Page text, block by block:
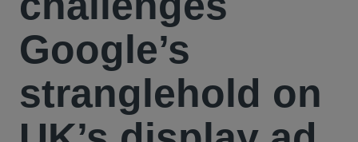
Google’s
stranglehold on